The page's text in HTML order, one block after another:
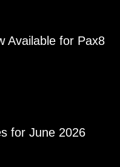
Available for Pax8
for June 2026